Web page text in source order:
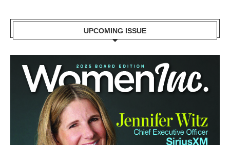
UPCOMING ISSUE